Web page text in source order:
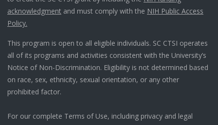
acknowledgment and must comply with the NIH Public Access
Policy.
This program is open to all eligible individuals. SC CTSI operates
all of its programs and activities consistent with the University’s
Notice of Non-Discrimination. Eligibility is not determined based
on race, sex, ethnicity, sexual orientation, or any other
prohibited factor.
For our complete Terms of Use, including privacy and legal